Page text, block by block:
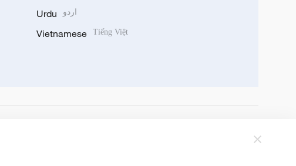
Urdu اردو
Vietnamese Tiếng Việt